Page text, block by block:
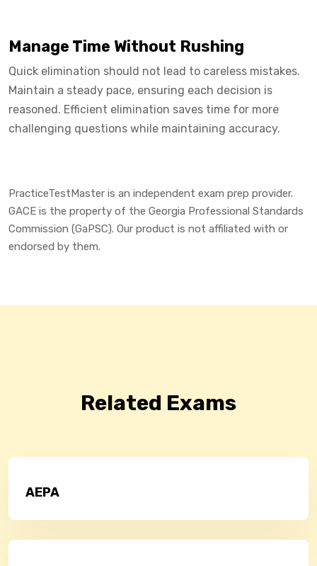
Manage Time Without Rushing
Quick elimination should not lead to careless mistakes.
Maintain a steady pace, ensuring each decision is
reasoned. Efficient elimination saves time for more
challenging questions while maintaining accuracy.
PracticeTestMaster is an independent exam prep provider.
GACE is the property of the Georgia Professional Standards
Commission (GaPSC). Our product is not affiliated with or
endorsed by them.
Related Exams
AEPA